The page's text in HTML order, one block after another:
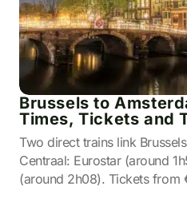
Brussels to
Times, Tickets and
Two direct trains link
Centraal: Eurostar (around
(around 2h08). Tickets from